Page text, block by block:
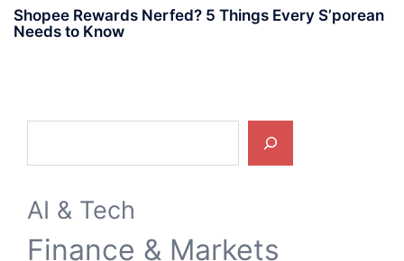
Shopee Rewards Nerfed? 5 Things Every S’porean
Needs to Know
AI & Tech
Finance & Markets